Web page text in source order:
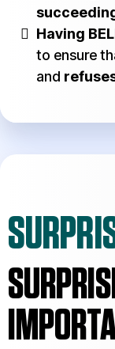
Having
to ensure
and